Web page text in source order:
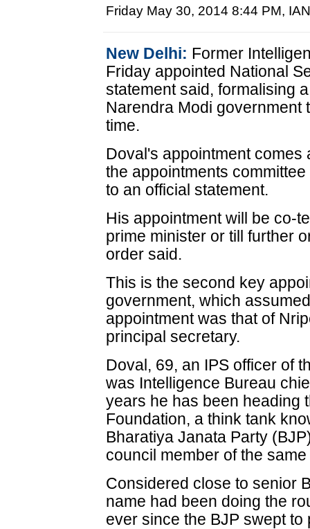
Friday May 30, 2014 8:44 PM,
New Delhi: Former
Friday appointed National
statement said, formalising
Narendra Modi government
time.
Doval's appointment
the appointments
to an official statement.
His appointment will be co-
prime minister or till further
order said.
This is the second key
government, which
appointment was that of
principal secretary.
Doval, 69, an IPS officer of
was Intelligence Bureau
years he has been heading
Foundation, a think tank
Bharatiya Janata Party
council member of the
Considered close to senior
name had been doing the
ever since the BJP swept